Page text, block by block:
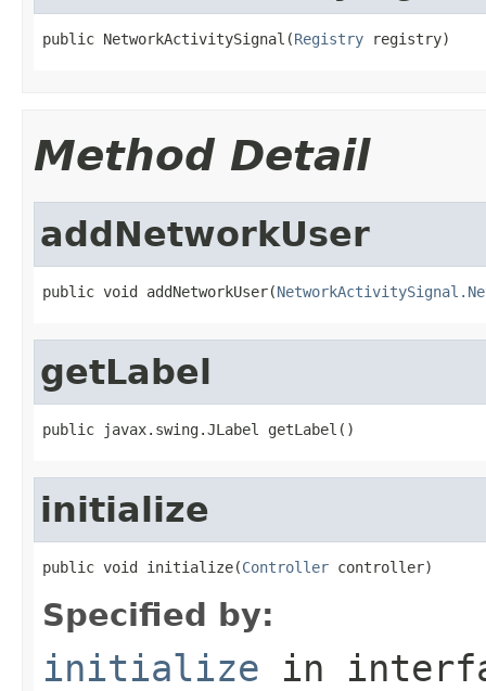
public NetworkActivitySignal(Registry registry)
Method Detail
addNetworkUser
public void addNetworkUser(
getLabel
public javax.swing.JLabel getLabel()
initialize
public void initialize(Controller controller)
Specified by:
initialize in